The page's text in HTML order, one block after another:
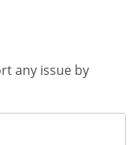
any issue by